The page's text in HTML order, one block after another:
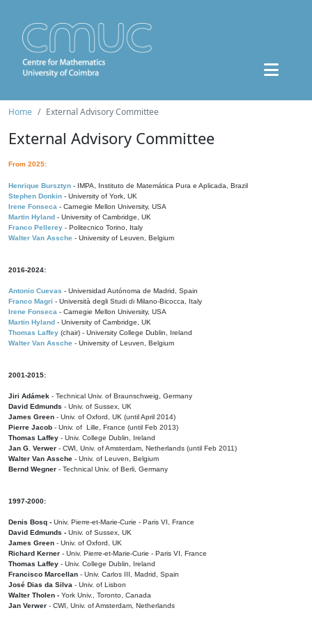
Home External Advisory Committee
External Advisory Committee
From 2025:
Henrique Bursztyn - IMPA, Instituto de Matemática Pura e Aplicada, Brazil
Stephen Donkin - University of York, UK
Irene Fonseca - Carnegie Mellon University, USA
Martin Hyland - University of Cambridge, UK
Franco Pellerey - Politecnico Torino, Italy
Walter Van Assche - University of Leuven, Belgium
2016-2024:
Antonio Cuevas - Universidad Autónoma de Madrid, Spain
Franco Magri - Università degli Studi di Milano-Bicocca, Italy
Irene Fonseca - Carnegie Mellon University, USA
Martin Hyland - University of Cambridge, UK
Thomas Laffey (chair) - University College Dublin, Ireland
Walter Van Assche - University of Leuven, Belgium
2001-2015:
Jiri Adámek - Technical Univ. of Braunschweig, Germany
David Edmunds - Univ. of Sussex, UK
James Green - Univ. of Oxford, UK (until April 2014)
Pierre Jacob - Univ. of Lille, France (until Feb 2013)
Thomas Laffey - Univ. College Dublin, Ireland
Jan G. Verwer - CWI, Univ. of Amsterdam, Netherlands (until Feb 2011)
Walter Van Assche - Univ. of Leuven, Belgium
Bernd Wegner - Technical Univ. of Berli, Germany
1997-2000:
Denis Bosq - Univ. Pierre-et-Marie-Curie - Paris VI, France
David Edmunds - Univ. of Sussex, UK
James Green - Univ. of Oxford, UK
Richard Kerner - Univ. Pierre-et-Marie-Curie - Paris VI, France
Thomas Laffey - Univ. College Dublin, Ireland
Francisco Marcellan - Univ. Carlos III, Madrid, Spain
José Dias da Silva - Univ. of Lisbon
Walter Tholen - York Univ., Toronto, Canada
Jan Verwer - CWI, Univ. of Amsterdam, Netherlands